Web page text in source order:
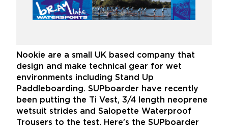
Nookie are a small UK based company that
design and make technical gear for wet
environments including Stand Up
Paddleboarding. SUPboarder have recently
been putting the Ti Vest, 3/4 length neoprene
wetsuit strides and Salopette Waterproof
Trousers to the test. Here’s the SUPboarder